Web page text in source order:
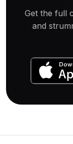
Get the full
and